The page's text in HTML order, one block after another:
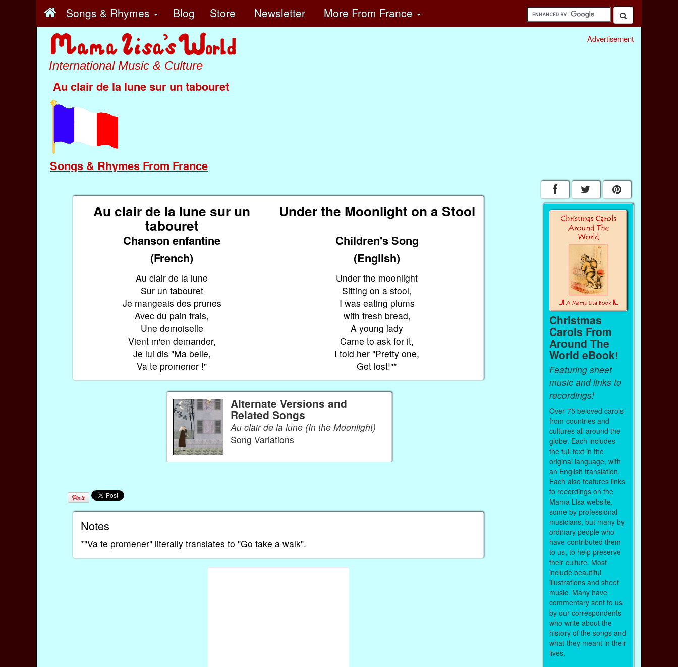
Songs & Rhymes Blog Store Newsletter More From France
International Music & Culture
Au clair de la lune sur un tabouret
Songs & Rhymes From France
Advertisement
Au clair de la lune sur un
tabouret
Under the Moonlight on a Stool
Chanson enfantine
Children's Song
(French)
(English)
Au clair de la lune
Sur un tabouret
Je mangeais des prunes
Avec du pain frais,
Une demoiselle
Vient m'en demander,
Je lui dis "Ma belle,
Va te promener !"
Under the moonlight
Sitting on a stool,
I was eating plums
with fresh bread,
A young lady
Came to ask for it,
I told her "Pretty one,
Get lost!"*
Alternate Versions and
Related Songs
Au clair de la lune (In the Moonlight)
Song Variations
Notes
*"Va te promener" literally translates to "Go take a walk".
Christmas
Carols From
Around The
World eBook!
Featuring sheet
music and links to
recordings!
Over 75 beloved carols
from countries and
cultures all around the
globe. Each includes
the full text in the
original language, with
an English translation.
Each also features links
to recordings on the
Mama Lisa website,
some by professional
musicians, but many by
ordinary people who
have contributed them
to us, to help preserve
their culture. Most
include beautiful
illustrations and sheet
music. Many have
commentary sent to us
by our correspondents
who write about the
history of the songs and
what they meant in their
lives.